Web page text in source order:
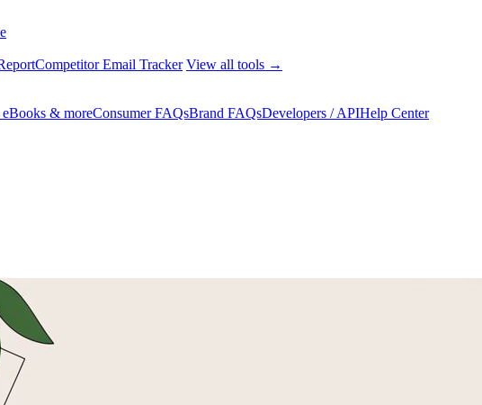
Competitor Email Tracker View all tools →
& moreConsumer FAQsBrand FAQsDevelopers / APIHelp Center